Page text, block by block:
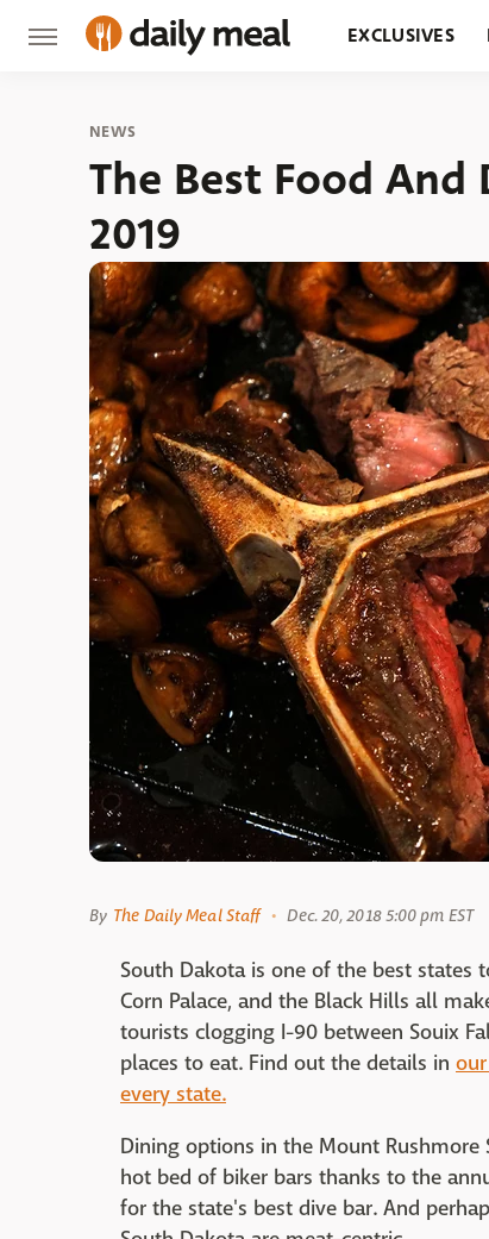
EXCLUSIVES
NEWS
The Best Food
2019
By The Daily Meal Staff Dec. 20, 2018 5:00 pm EST
South Dakota is one of the best states
Corn Palace, and the Black Hills all
tourists clogging I-90 between Souix
places to eat. Find out the details in
every state.
Dining options in the Mount
hot bed of biker bars thanks to the
for the state's best dive bar. And